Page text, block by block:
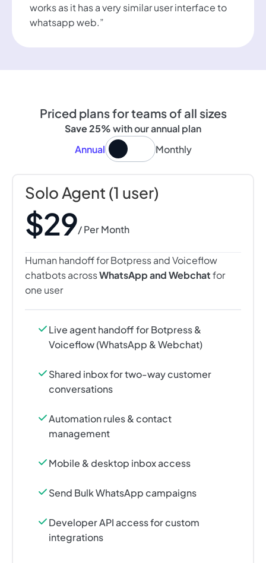
works as it has a very similar user interface to
whatsapp web.”
Priced plans for teams of all sizes
Save 25%with our annual plan
Annual
Monthly
Solo Agent (1 user)
$29/ Per Month
Human handoff for Botpress and Voiceflow
chatbots acrossWhatsApp and Webchatfor
one user
Live agent handoff for Botpress &
Voiceflow (WhatsApp & Webchat)
Shared inbox for two-way customer
conversations
Automation rules & contact
management
Mobile & desktop inbox access
Send Bulk WhatsApp campaigns
Developer API access for custom
integrations